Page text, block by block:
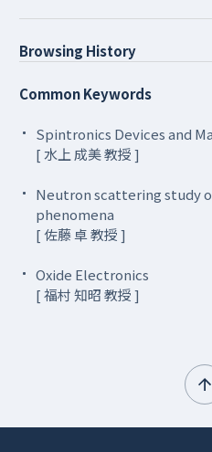
Browsing History
Common Keywords
Spintronics Devices and
[ 水上 成美 教授 ]
Neutron scattering study
phenomena
[ 佐藤 卓 教授 ]
Oxide Electronics
[ 福村 知昭 教授 ]